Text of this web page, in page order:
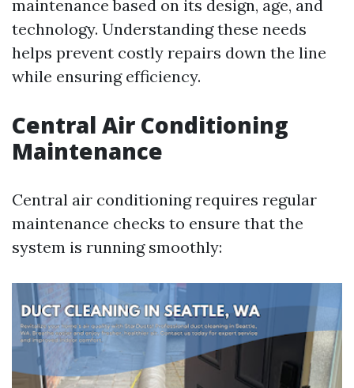
maintenance based on its design, age, and
technology. Understanding these needs
helps prevent costly repairs down the line
while ensuring efficiency.
Central Air Conditioning
Maintenance
Central air conditioning requires regular
maintenance checks to ensure that the
system is running smoothly: